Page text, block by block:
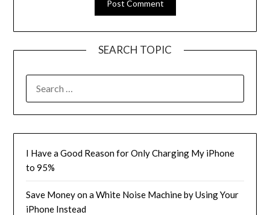
SEARCH TOPIC
FOR:
I Have a Good Reason for Only Charging My iPhone
to 95%
Save Money on a White Noise Machine by Using Your
iPhone Instead